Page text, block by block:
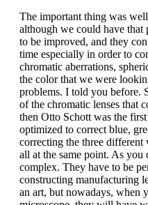
The important thing was
although we could have that
to be improved, and they
time especially in order to
chromatic aberrations,
the color that we were
problems. I told you before.
of the chromatic lenses that
then Otto Schott was the
optimized to correct blue,
correcting the three different
all at the same point. As you
complex. They have to be
constructing manufacturing
an art, but nowadays, when